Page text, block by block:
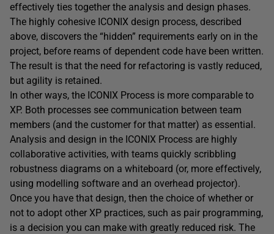
effectively ties together the analysis and design phases.
The highly cohesive ICONIX design process, described
above, discovers the “hidden” requirements early on in the
project, before reams of dependent code have been written.
The result is that the need for refactoring is vastly reduced,
but agility is retained.
In other ways, the ICONIX Process is more comparable to
XP. Both processes see communication between team
members (and the customer for that matter) as essential.
Analysis and design in the ICONIX Process are highly
collaborative activities, with teams quickly scribbling
robustness diagrams on a whiteboard (or, more effectively,
using modelling software and an overhead projector).
Once you have that design, then the choice of whether or
not to adopt other XP practices, such as pair programming,
is a decision you can make with greatly reduced risk. The